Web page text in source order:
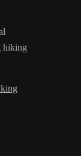
hiking